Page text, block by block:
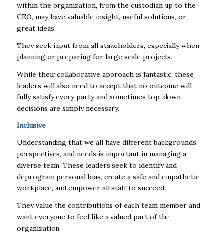
within the organization, from the custodian up to the
CEO, may have valuable insight, useful solutions, or
great ideas.
They seek input from all stakeholders, especially when
planning or preparing for large scale projects.
While their collaborative approach is fantastic, these
leaders will also need to accept that no outcome will
fully satisfy every party and sometimes top-down
decisions are simply necessary.
Inclusive
Understanding that we all have different backgrounds,
perspectives, and needs is important in managing a
diverse team. These leaders seek to identify and
deprogram personal bias, create a safe and empathetic
workplace, and empower all staff to succeed.
They value the contributions of each team member and
want everyone to feel like a valued part of the
organization.